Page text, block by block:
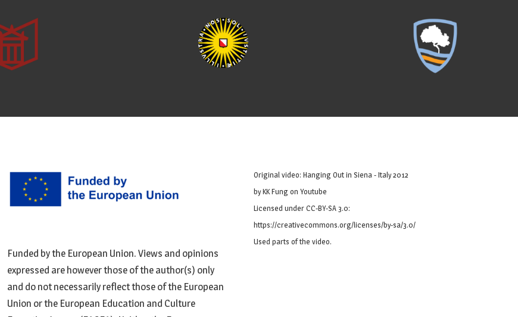
Funded by the European Union. Views and opinions
expressed are however those of the author(s) only
and do not necessarily reflect those of the European
Union or the European Education and Culture
Original video: Hanging Out in Siena - Italy 2012
by KK Fung on Youtube
Licensed under CC-BY-SA 3.0:
https://creativecommons.org/licenses/by-sa/3.0/
Used parts of the video.